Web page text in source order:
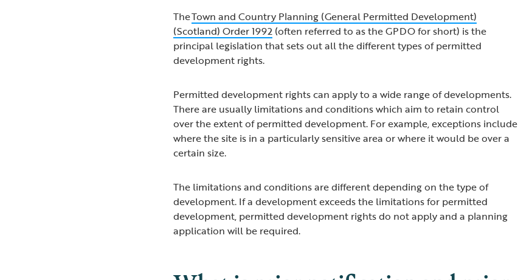
TheTown and Country Planning (General Permitted Development)
(Scotland) Order 1992 (often referred to as the GPDO for short) is the
principal legislation that sets out all the different types of permitted
development rights.
Permitted development rights can apply to a wide range of developments.
There are usually limitations and conditions which aim to retain control
over the extent of permitted development. For example, exceptions include
where the site is in a particularly sensitive area or where it would be over a
certain size.
The limitations and conditions are different depending on the type of
development. If a development exceeds the limitations for permitted
development, permitted development rights do not apply and a planning
application will be required.